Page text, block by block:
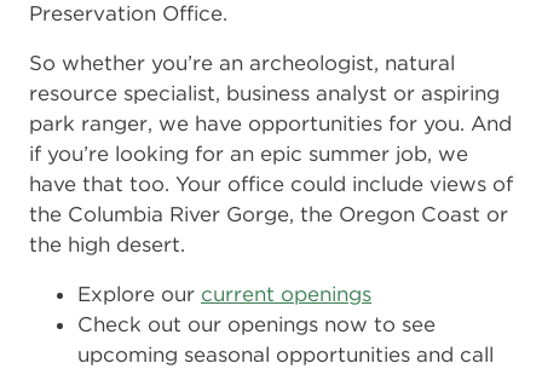
Preservation Office.
So whether you’re an archeologist, natural
resource specialist, business analyst or aspiring
park ranger, we have opportunities for you. And
if you’re looking for an epic summer job, we
have that too. Your office could include views of
the Columbia River Gorge, the Oregon Coast or
the high desert.
Explore our current openings
Check out our openings now to see
upcoming seasonal opportunities and call